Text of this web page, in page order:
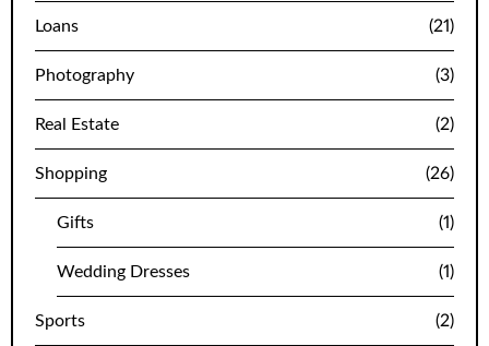
Loans (21)
Photography (3)
Real Estate (2)
Shopping (26)
Gifts (1)
Wedding Dresses (1)
Sports (2)